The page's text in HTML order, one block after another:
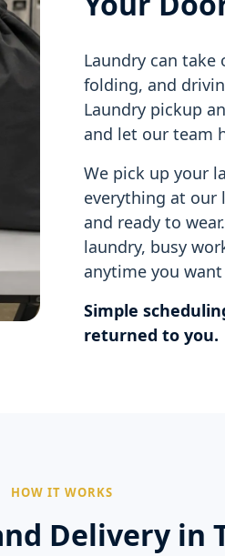
Laundry can take
folding, and
Laundry pickup
and let our team
We pick up your
everything at our
and ready to
laundry, busy
anytime you
Simple
returned to you.
HOW IT WORKS
Delivery in